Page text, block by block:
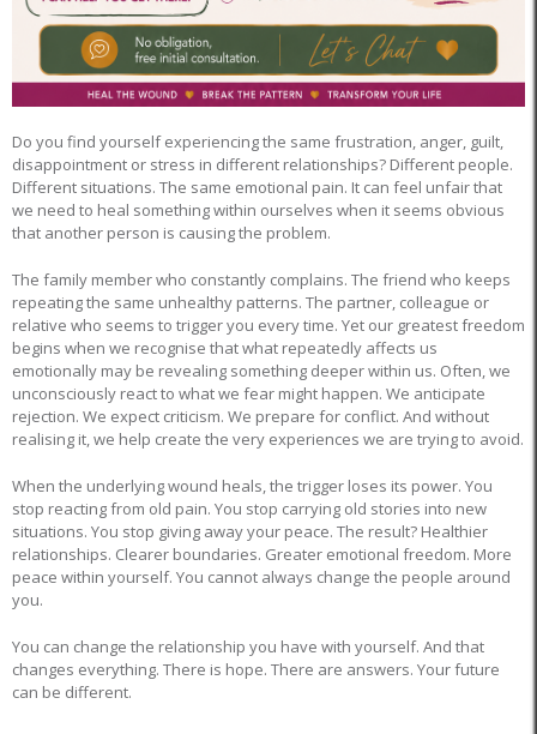
Do you find yourself experiencing the same frustration, anger, guilt,
disappointment or stress in different relationships? Different people.
Different situations. The same emotional pain. It can feel unfair that
we need to heal something within ourselves when it seems obvious
that another person is causing the problem.
The family member who constantly complains. The friend who keeps
repeating the same unhealthy patterns. The partner, colleague or
relative who seems to trigger you every time. Yet our greatest freedom
begins when we recognise that what repeatedly affects us
emotionally may be revealing something deeper within us. Often, we
unconsciously react to what we fear might happen. We anticipate
rejection. We expect criticism. We prepare for conflict. And without
realising it, we help create the very experiences we are trying to avoid.
When the underlying wound heals, the trigger loses its power. You
stop reacting from old pain. You stop carrying old stories into new
situations. You stop giving away your peace. The result? Healthier
relationships. Clearer boundaries. Greater emotional freedom. More
peace within yourself. You cannot always change the people around
you.
You can change the relationship you have with yourself. And that
changes everything. There is hope. There are answers. Your future
can be different.